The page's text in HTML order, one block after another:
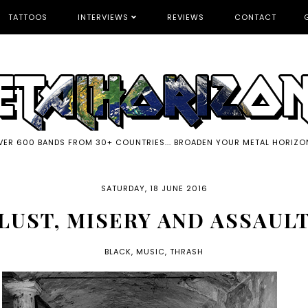
TATTOOS INTERVIEWS REVIEWS CONTACT
600 BANDS FROM 30+ COUNTRIES... BROADEN YOUR METAL
SATURDAY, 18 JUNE 2016
MISERY AND
BLACK, MUSIC, THRASH